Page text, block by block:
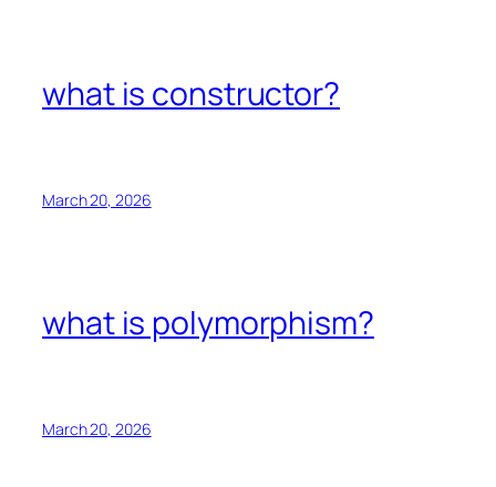
what is constructor?
March 20, 2026
what is polymorphism?
March 20, 2026